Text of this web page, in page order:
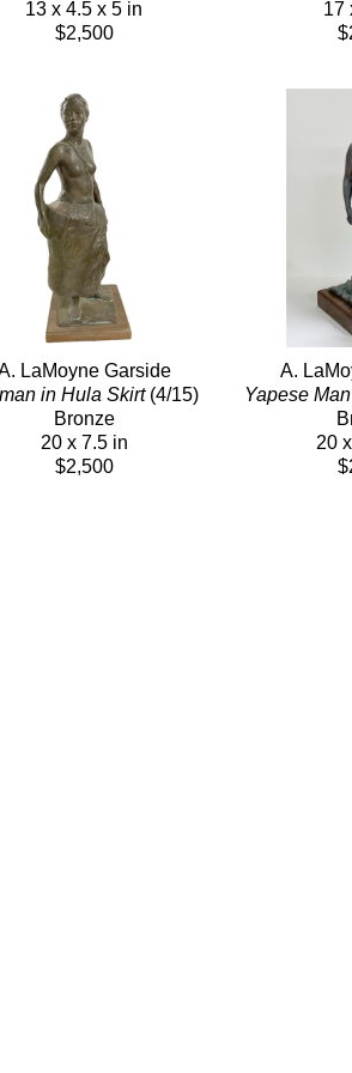
13 x 4.5 x 5 in
$2,500
17
LaMoyne Garside
in Hula Skirt (4/15)
Bronze
20 x 7.5 in
$2,500
A.
Yapese Man
20